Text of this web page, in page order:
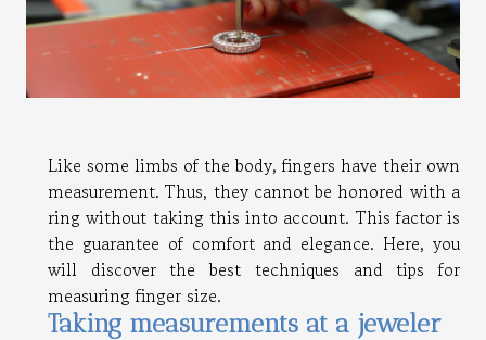
Like some limbs of the body, fingers have their own
measurement. Thus, they cannot be honored with a
ring without taking this into account. This factor is
the guarantee of comfort and elegance. Here, you
will discover the best techniques and tips for
measuring finger size.
Taking measurements at a jeweler